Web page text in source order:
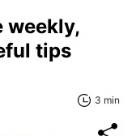
weekly,
tips
3 min